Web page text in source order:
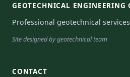
GEOTECHNICAL ENGINEERING
Professional geotechnical services
Site designed by geotechnical team
CONTACT